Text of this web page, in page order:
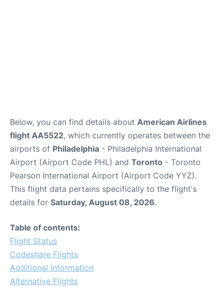
Below, you can find details about American Airlines
flight AA5522, which currently operates between the
airports of Philadelphia - Philadelphia International
Airport (Airport Code PHL) and Toronto - Toronto
Pearson International Airport (Airport Code YYZ).
This flight data pertains specifically to the flight's
details for Saturday, August 08, 2026.
Table of contents:
Flight Status
Codeshare Flights
Additional Information
Alternative Flights